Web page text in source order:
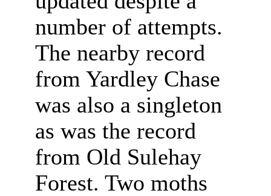
number of attempts.
The nearby record
from Yardley Chase
was also a singleton
as was the record
from Old Sulehay
Forest. Two moths